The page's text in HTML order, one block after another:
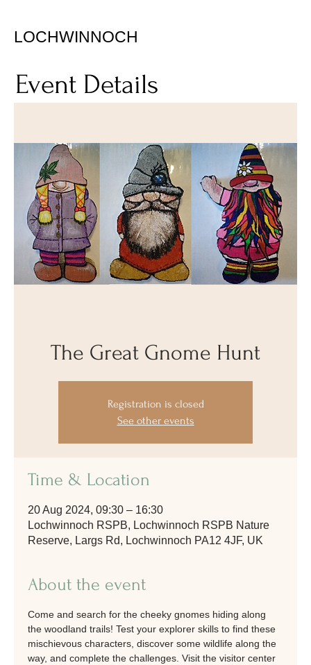
LOCHWINNOCH
Event Details
The Great Gnome Hunt
Registration is closed
See other events
Time & Location
20 Aug 2024, 09:30 – 16:30
Lochwinnoch RSPB, Lochwinnoch RSPB Nature
Reserve, Largs Rd, Lochwinnoch PA12 4JF, UK
About the event
Come and search for the cheeky gnomes hiding along
the woodland trails! Test your explorer skills to find these
mischievous characters, discover some wildlife along the
way, and complete the challenges. Visit the visitor center